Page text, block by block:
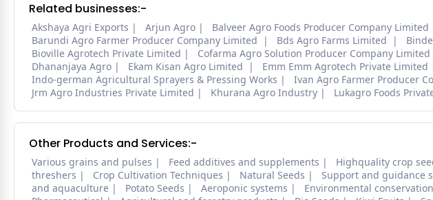
Related businesses:-
Akshaya Agri Exports Arjun Agro
Balveer Agro Foods Producer Company Limited
Barundi Agro Farmer Producer Company Limited
Bds Agro Farms Limited
Bioville Agrotech Private Limited
Cofarma Agro Solution Producer Company Limited
Dhananjaya Agro
Ekam Kisan Agro Limited Emm Emm Agrotech Private Limited
Indo-german Agricultural Sprayers & Pressing Works
Ivan Agro Farmer Producer
Jrm Agro Industries Private Limited
Khurana Agro Industry Lukagro Foods
Other Products and Services:-
Various grains and pulses Feed additives and supplements Highquality crop
threshers
Crop Cultivation Techniques Natural Seeds Support and guidance
and aquaculture
Potato Seeds Aeroponic systems Environmental